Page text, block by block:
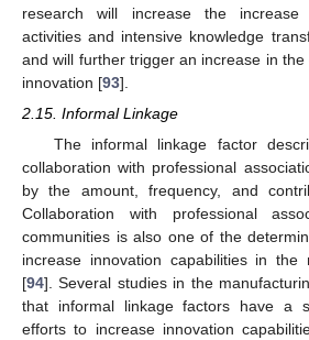
research will increase the increase
activities and intensive knowledge
and will further trigger an increase in
innovation [93].
2.15. Informal Linkage
The informal linkage factor
collaboration with professional
by the amount, frequency, and
Collaboration with professional
communities is also one of the
increase innovation capabilities in the
[94]. Several studies in the
that informal linkage factors have a
efforts to increase innovation